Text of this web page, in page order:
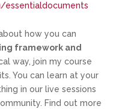
essentialdocuments
how you can
framework and
way, join my course
You can learn at your
in our live sessions
Find out more